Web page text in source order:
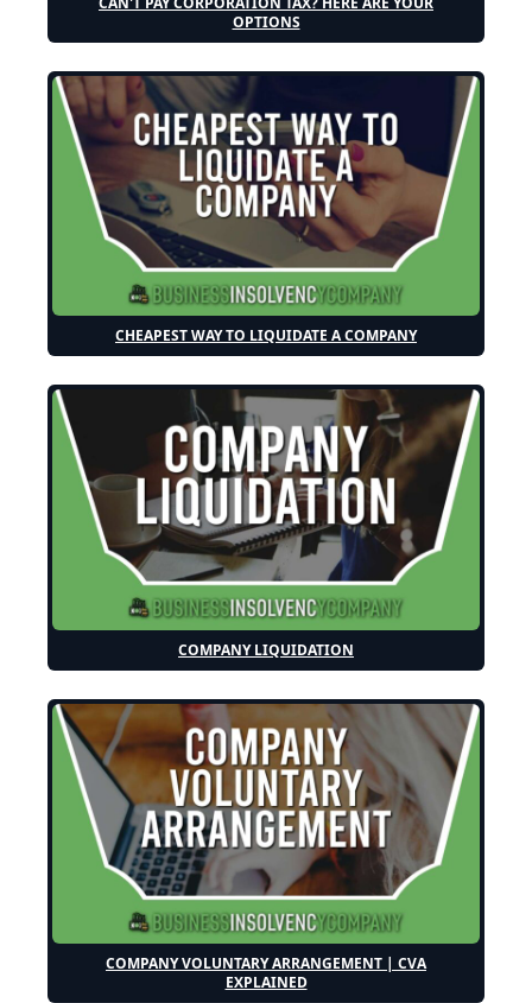
OPTIONS
CHEAPEST WAY TO LIQUIDATE A COMPANY
COMPANY LIQUIDATION
COMPANY VOLUNTARY ARRANGEMENT | CVA
EXPLAINED